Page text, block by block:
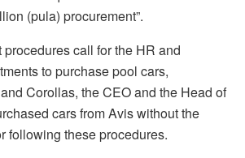
(pula) procurement”.
call for the HR and
to purchase pool cars,
Corollas, the CEO and the Head of
cars from Avis without the
following these procedures.